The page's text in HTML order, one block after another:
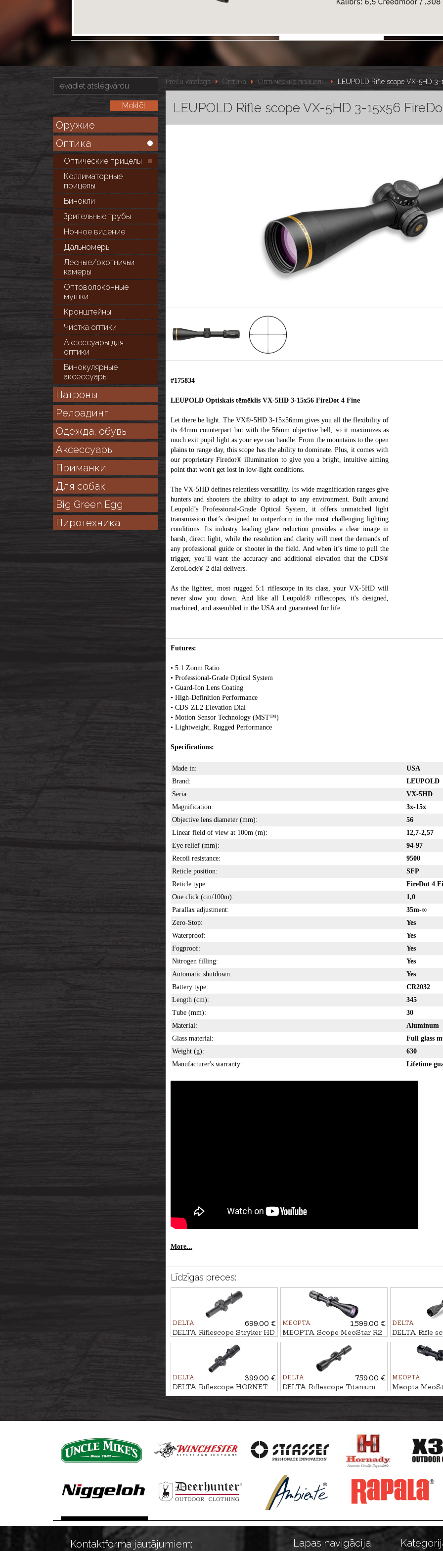
Оружие
Оптика
Оптические прицелы
Коллиматорные
прицелы
Бинокли
Зрительные трубы
Ночное видение
Дальномеры
Лесные/охотничьи
камеры
Оптоволоконные
мушки
Кронштейны
Чистка оптики
Аксессуары для
оптики
Бинокулярные
аксессуары
Патроны
Релоадинг
Одежда, обувь
Аксессуары
Приманки
Для собак
Big Green Egg
Пиротехника
Preču katalogs Оптика Оптические прицелы LEUPOLD Rifle scope VX-5HD 3-
LEUPOLD Rifle scope VX-5HD 3-15x56
#175834
LEUPOLD Optiskais tēmēklis VX-5HD 3-15x56 FireDot 4 Fine
Let there be light. The VX®-5HD 3-15x56mm gives you all the flexibility of
its 44mm counterpart but with the 56mm objective bell, so it maximizes as
much exit pupil light as your eye can handle. From the mountains to the open
plains to range day, this scope has the ability to dominate. Plus, it comes with
our proprietary Firedot® illumination to give you a bright, intuitive aiming
point that won't get lost in low-light conditions.
The VX-5HD defines relentless versatility. Its wide magnification ranges give
hunters and shooters the ability to adapt to any environment. Built around
Leupold’s Professional-Grade Optical System, it offers unmatched light
transmission that’s designed to outperform in the most challenging lighting
conditions. Its industry leading glare reduction provides a clear image in
harsh, direct light, while the resolution and clarity will meet the demands of
any professional guide or shooter in the field. And when it’s time to pull the
trigger, you’ll want the accuracy and additional elevation that the CDS®
ZeroLock® 2 dial delivers.
As the lightest, most rugged 5:1 riflescope in its class, your VX-5HD will
never slow you down. And like all Leupold® riflescopes, it's designed,
machined, and assembled in the USA and guaranteed for life.
Futures:
• 5:1 Zoom Ratio
• Professional-Grade Optical System
• Guard-Ion Lens Coating
• High-Definition Performance
• CDS-ZL2 Elevation Dial
• Motion Sensor Technology (MST™)
• Lightweight, Rugged Performance
Specifications:
Made in:
USA
Brand:
LEUPOLD
Seria:
VX-5HD
Magnification:
3x-15x
Objective lens diameter (mm):
56
Linear field of view at 100m (m):
12,7-2,57
Eye relief (mm):
94-97
Recoil resistance:
9500
Reticle position:
SFP
Reticle type:
FireDot 4
One click (cm/100m):
1,0
Parallax adjustment:
35m-∞
Zero-Stop:
Yes
Waterproof:
Yes
Fogproof:
Yes
Nitrogen filling:
Yes
Automatic shutdown:
Yes
Battery type:
CR2032
Length (cm):
345
Tube (mm):
30
Material:
Aluminum
Glass material:
Full glass
Weight (g):
630
Manufacturer's warranty:
Lifetime
More...
Līdzīgas preces:
DELTA
699.00 €
DELTA Riflescope Stryker HD
1-6x24 DSMR
MEOPTA
1,599.00 €
MEOPTA Scope MeoStar R2
1.7-10x42 RD - 4C
DELTA
DELTA Rifle
9x40 AO IR
DELTA
399.00 €
DELTA Riflescope HORNET
1-6x24 DDBR
DELTA
759.00 €
DELTA Riflescope Titanium
1.5-9x45 HD #4A-S
MEOPTA
Meopta
15x56 RD -
Kontaktforma jautājumiem: Lapas navigācija